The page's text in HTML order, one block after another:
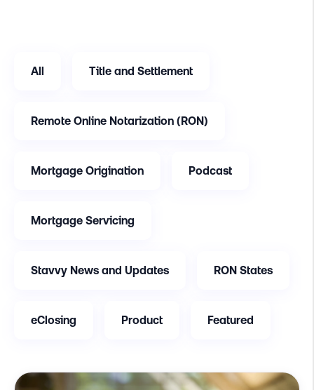
All Title and Settlement
Remote Online Notarization (RON)
Mortgage Origination Podcast
Mortgage Servicing
Stavvy News and Updates RON States
eClosing Product Featured